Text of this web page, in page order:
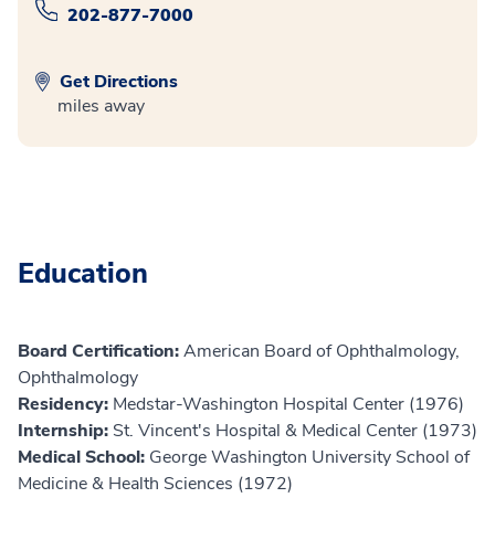
202-877-7000
Get Directions
miles away
Education
Board Certification:American Board of Ophthalmology,
Ophthalmology
Residency: Medstar-Washington Hospital Center (1976)
Internship: St. Vincent's Hospital & Medical Center (1973)
Medical School: George Washington University School of
Medicine & Health Sciences (1972)